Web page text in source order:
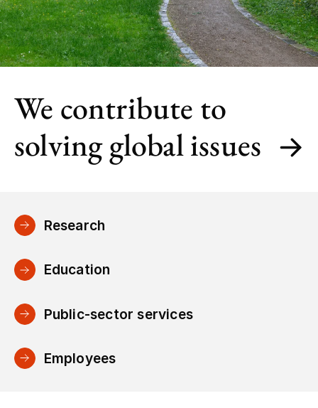
We contribute to
solving global issues
Research
Education
Public-sector services
Employees